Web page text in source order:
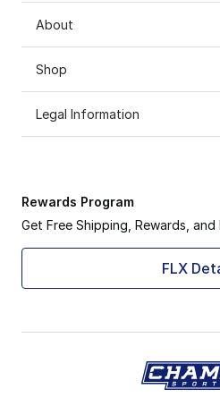
About
Shop
Legal Information
Rewards Program
Get Free Shipping, Rewards, and
FLX